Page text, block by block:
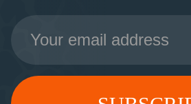
Email
Address